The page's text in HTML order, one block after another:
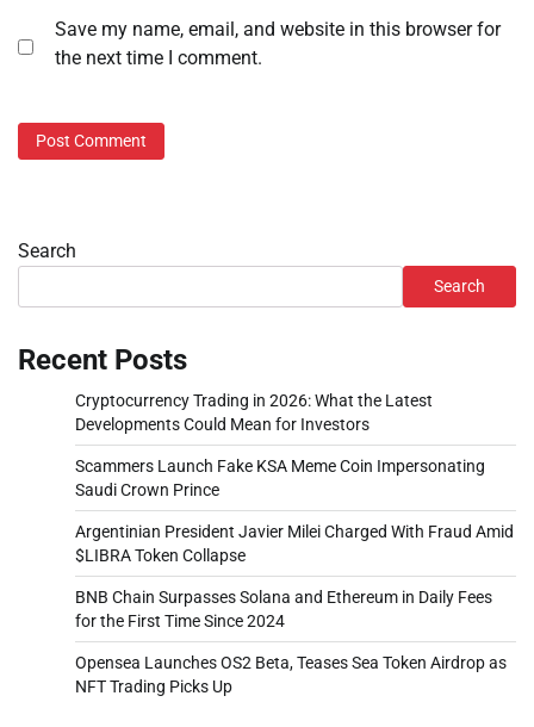
Save my name, email, and website in this browser for
the next time I comment.
Search
Search
Recent Posts
Cryptocurrency Trading in 2026: What the Latest
Developments Could Mean for Investors
Scammers Launch Fake KSA Meme Coin Impersonating
Saudi Crown Prince
Argentinian President Javier Milei Charged With Fraud Amid
$LIBRA Token Collapse
BNB Chain Surpasses Solana and Ethereum in Daily Fees
for the First Time Since 2024
Opensea Launches OS2 Beta, Teases Sea Token Airdrop as
NFT Trading Picks Up